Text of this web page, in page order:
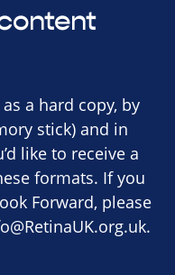
a hard copy, by
stick) and in
like to receive a
formats. If you
Forward, please
.